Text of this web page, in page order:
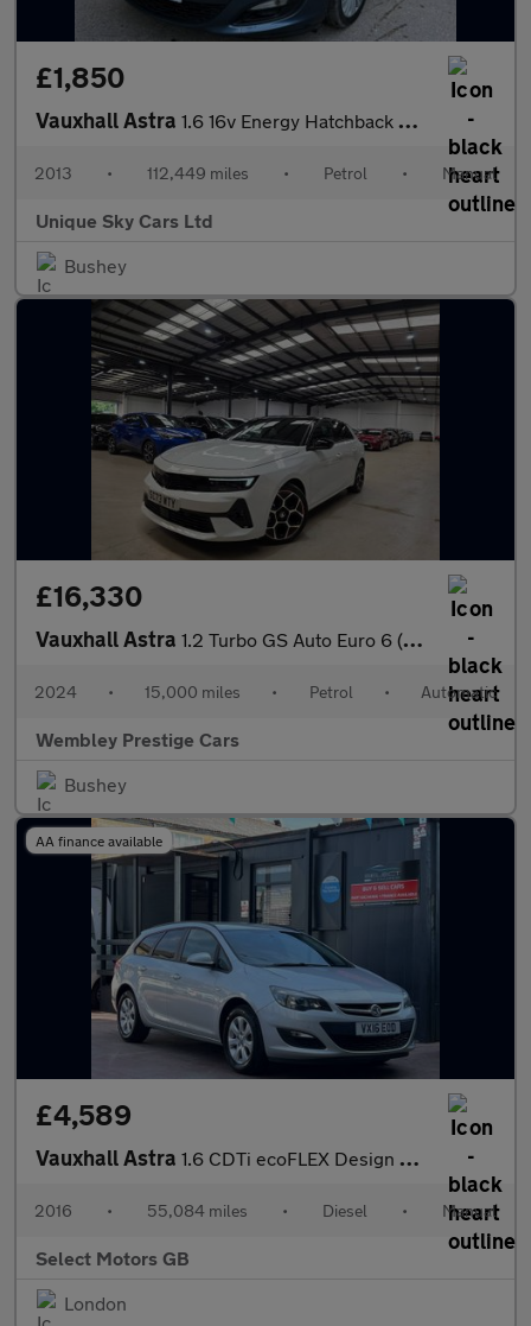
£1,850
Vauxhall Astra 1.6 16v Energy Hatchback 5dr Petrol Manual Euro 5 (115 ps)
2013 • 112,449 miles • Petrol • Manual
Unique Sky Cars Ltd
Bushey
£16,330
Vauxhall Astra 1.2 Turbo GS Auto Euro 6 (s/s) 5dr
2024 • 15,000 miles • Petrol • Automatic
Wembley Prestige Cars
Bushey
AA finance available
£4,589
Vauxhall Astra 1.6 CDTi ecoFLEX Design Sports Tourer Euro 6 (s/s) 5dr
2016 • 55,084 miles • Diesel • Manual
Select Motors GB
London